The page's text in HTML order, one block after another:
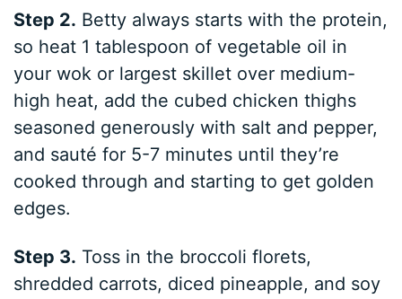
Step 2. Betty always starts with the protein,
so heat 1 tablespoon of vegetable oil in
your wok or largest skillet over medium-
high heat, add the cubed chicken thighs
seasoned generously with salt and pepper,
and sauté for 5-7 minutes until they’re
cooked through and starting to get golden
edges.
Step 3. Toss in the broccoli florets,
shredded carrots, diced pineapple, and soy